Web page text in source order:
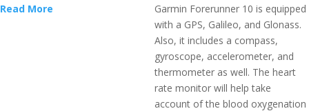
Read More
Garmin Forerunner 10 is equipped
with a GPS, Galileo, and Glonass.
Also, it includes a compass,
gyroscope, accelerometer, and
thermometer as well. The heart
rate monitor will help take
account of the blood oxygenation